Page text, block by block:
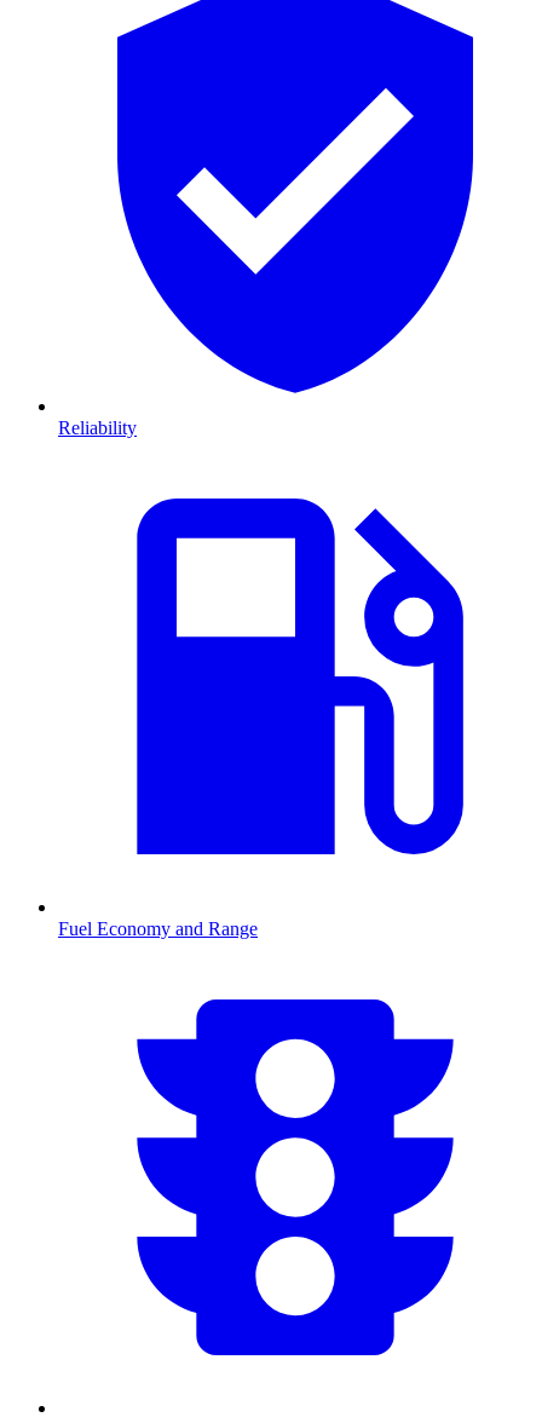
Reliability
Fuel Economy and Range